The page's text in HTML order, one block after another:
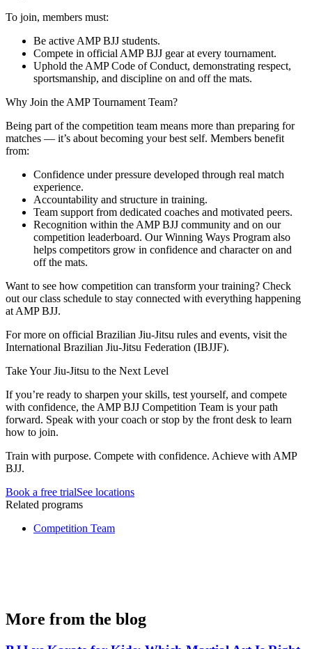
To join, members must:
Be active AMP BJJ students.
Compete in official AMP BJJ gear at every tournament.
Uphold the AMP Code of Conduct, demonstrating respect,
sportsmanship, and discipline on and off the mats.
Why Join the AMP Tournament Team?
Being part of the competition team means more than preparing for
matches — it’s about becoming your best self. Members benefit
from:
Confidence under pressure developed through real match
experience.
Accountability and structure in training.
Team support from dedicated coaches and motivated peers.
Recognition within the AMP BJJ community and on our
competition leaderboard. Our Winning Ways Program also
helps competitors grow in confidence and character on and
off the mats.
Want to see how competition can transform your training? Check
out our class schedule to stay connected with everything happening
at AMP BJJ.
For more on official Brazilian Jiu-Jitsu rules and events, visit the
International Brazilian Jiu-Jitsu Federation (IBJJF).
Take Your Jiu-Jitsu to the Next Level
If you’re ready to sharpen your skills, test yourself, and compete
with confidence, the AMP BJJ Competition Team is your path
forward. Speak with your coach or stop by the front desk to learn
how to join.
Train with purpose. Compete with confidence. Achieve with AMP
BJJ.
Book a free trialSee locations
Related programs
Competition Team
More from the blog